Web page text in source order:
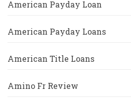
American Payday Loan
American Payday Loans
American Title Loans
Amino Fr Review